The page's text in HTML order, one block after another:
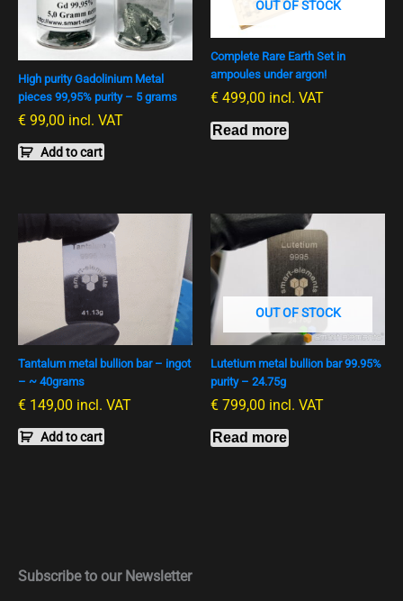
High purity Gadolinium Metal
pieces 99,95% purity – 5 grams
€ 99,00 incl. VAT
Add to cart
OUT OF STOCK
Complete Rare Earth Set in
ampoules under argon!
€ 499,00 incl. VAT
Read more
Tantalum metal bullion bar – ingot
– ~ 40grams
€ 149,00 incl. VAT
Add to cart
OUT OF STOCK
Lutetium metal bullion bar 99.95%
purity – 24.75g
€ 799,00 incl. VAT
Read more
Subscribe to our Newsletter